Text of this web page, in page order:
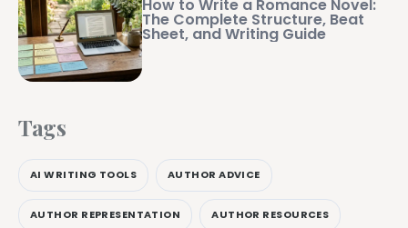
How to Write a Romance Novel:
The Complete Structure, Beat
Sheet, and Writing Guide
Tags
AI WRITING TOOLS AUTHOR ADVICE
AUTHOR REPRESENTATION AUTHOR RESOURCES